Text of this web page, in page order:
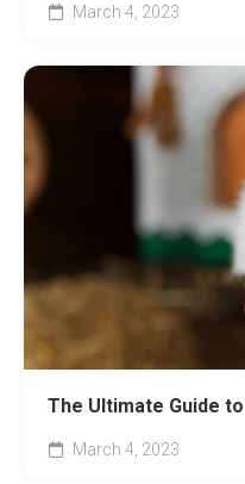
March 4, 2023
The Ultimate Guide
March 4, 2023